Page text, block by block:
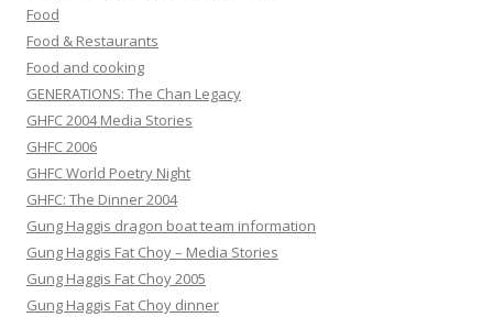
Food
Food & Restaurants
Food and cooking
GENERATIONS: The Chan Legacy
GHFC 2004 Media Stories
GHFC 2006
GHFC World Poetry Night
GHFC: The Dinner 2004
Gung Haggis dragon boat team information
Gung Haggis Fat Choy – Media Stories
Gung Haggis Fat Choy 2005
Gung Haggis Fat Choy dinner